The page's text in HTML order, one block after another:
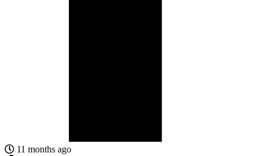
11 months ago